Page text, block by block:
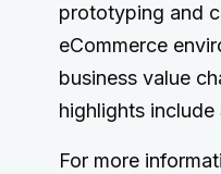
prototyping and
eCommerce
business value
highlights
For more